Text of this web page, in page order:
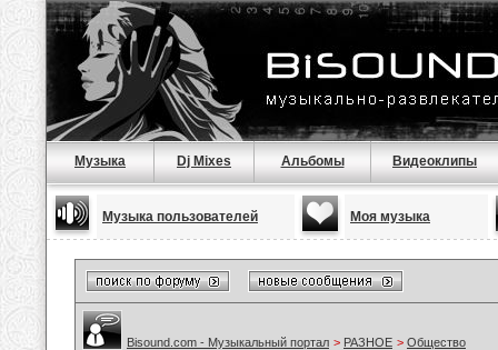
Музыка Dj Mixes Альбомы Видеоклипы
Музыка пользователей Моя музыка
Bisound.com - Музыкальный портал > РАЗНОЕ > Общество